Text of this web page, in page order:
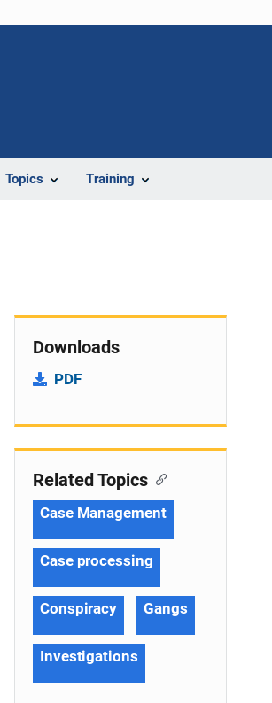
Topics Training
Downloads
PDF
Related Topics
Case Management
Case processing
Conspiracy Gangs
Investigations